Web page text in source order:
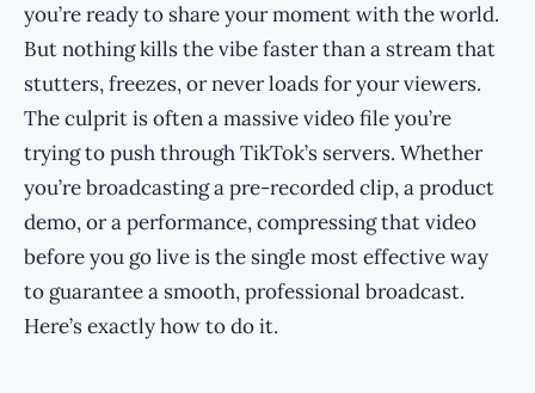
you’re ready to share your moment with the world.
But nothing kills the vibe faster than a stream that
stutters, freezes, or never loads for your viewers.
The culprit is often a massive video file you’re
trying to push through TikTok’s servers. Whether
you’re broadcasting a pre-recorded clip, a product
demo, or a performance, compressing that video
before you go live is the single most effective way
to guarantee a smooth, professional broadcast.
Here’s exactly how to do it.